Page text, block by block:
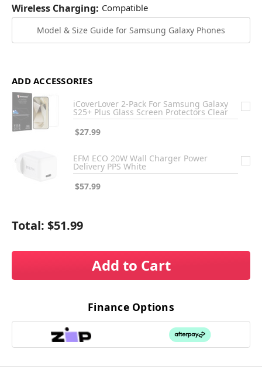
Wireless Charging: Compatible
Model & Size Guide for Samsung Galaxy Phones
ADD ACCESSORIES
iCoverLover 2-Pack For Samsung Galaxy
S25+ Plus Glass Screen Protectors Clear
$27.99
EFM ECO 20W Wall Charger Power
Delivery PPS White
$57.99
Total: $51.99
Add to Cart
Finance Options